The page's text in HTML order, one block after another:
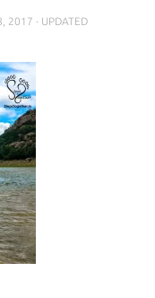
2017 · UPDATED